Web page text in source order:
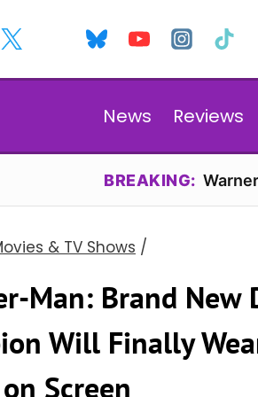
News Reviews
BREAKING:
& TV Shows /
Man: Brand New
Will Finally
Screen